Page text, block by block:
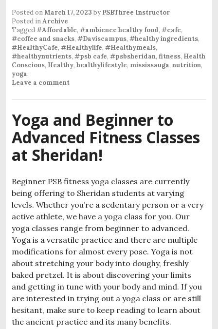
Posted onMarch 17, 2023 by PSBThree Instructor
Posted inArchive
Tagged#Affordable, #ambience healthy food, #cafe,
#coffee and snacks, #Daviscampus, #healthy ingredients,
#HealthyCafe, #Healthylife, #Healthymeals,
#healthynutrients, #psb cafe, #psbsheridan, fitness, Health
Conscious, Healthy, healthylifestyle, mississauga, nutrition,
yoga.
Leave a comment
Yoga and Beginner to
Advanced Fitness Classes
at Sheridan!
Beginner PSB fitness yoga classes are currently
being offering to Sheridan students at varying
levels. Whether you’re a sedentary person or a very
active athlete, we have a yoga class for you. Our
yoga classes range from beginner to advanced.
Yoga is a versatile practice and there are multiple
modifications for almost every pose. Yoga is not
about stretching your body into doughy, freshly
baked pretzel. It is about discovering your limits
and getting in tune with your body and mind. If you
are interested in trying out a yoga class or are still
hesitant, make sure to keep reading to learn about
the ancient practice and its many benefits.